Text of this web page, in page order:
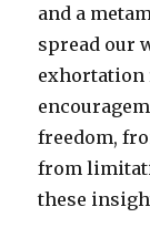
and a
spread our
exhortation
freedom,
from
these